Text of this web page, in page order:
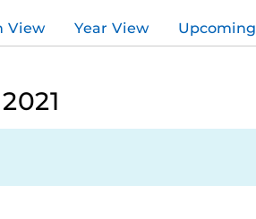
View Year View Upcoming